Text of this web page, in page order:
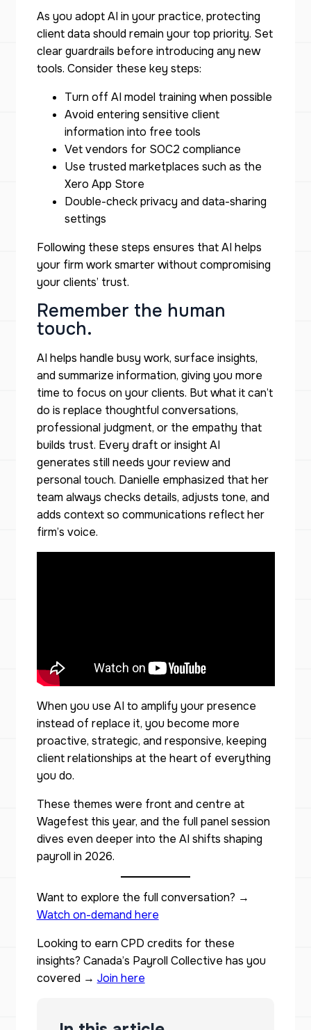
As you adopt AI in your practice, protecting
client data should remain your top priority. Set
clear guardrails before introducing any new
tools. Consider these key steps:
Turn off AI model training when possible
Avoid entering sensitive client
information into free tools
Vet vendors for SOC2 compliance
Use trusted marketplaces such as the
Xero App Store
Double-check privacy and data-sharing
settings
Following these steps ensures that AI helps
your firm work smarter without compromising
your clients’ trust.
Remember the human
touch.
AI helps handle busy work, surface insights,
and summarize information, giving you more
time to focus on your clients. But what it can’t
do is replace thoughtful conversations,
professional judgment, or the empathy that
builds trust. Every draft or insight AI
generates still needs your review and
personal touch. Danielle emphasized that her
team always checks details, adjusts tone, and
adds context so communications reflect her
firm’s voice.
When you use AI to amplify your presence
instead of replace it, you become more
proactive, strategic, and responsive, keeping
client relationships at the heart of everything
you do.
These themes were front and centre at
Wagefest this year, and the full panel session
dives even deeper into the AI shifts shaping
payroll in 2026.
Want to explore the full conversation? →
Watch on-demand here
Looking to earn CPD credits for these
insights? Canada’s Payroll Collective has you
covered → Join here